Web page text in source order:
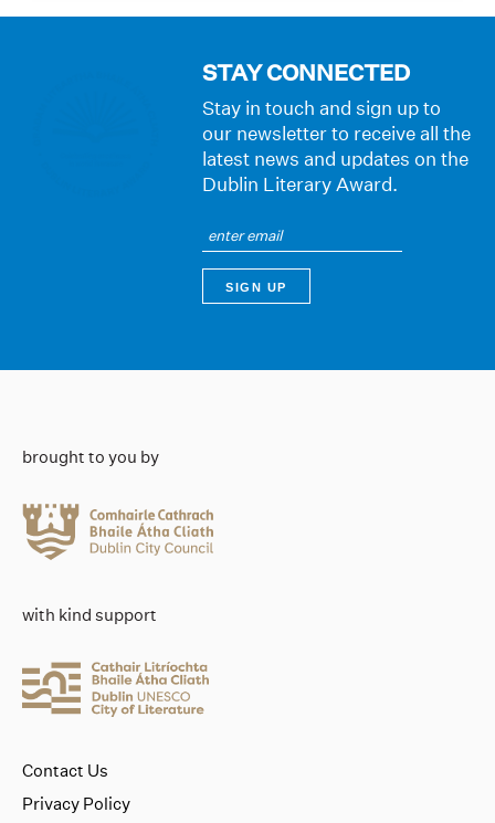
STAY CONNECTED
Stay in touch and sign up to
our newsletter to receive all the
latest news and updates on the
Dublin Literary Award.
brought to you by
with kind support
Contact Us
Privacy Policy